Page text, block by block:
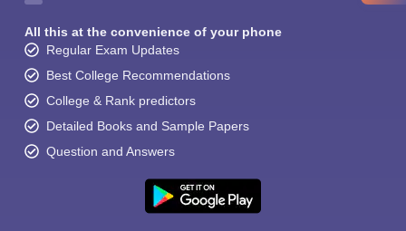
All this at the convenience of your phone
Regular Exam Updates
Best College Recommendations
College & Rank predictors
Detailed Books and Sample Papers
Question and Answers